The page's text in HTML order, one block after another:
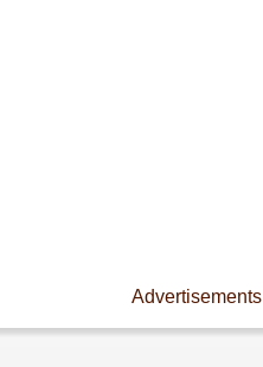
Advertisements